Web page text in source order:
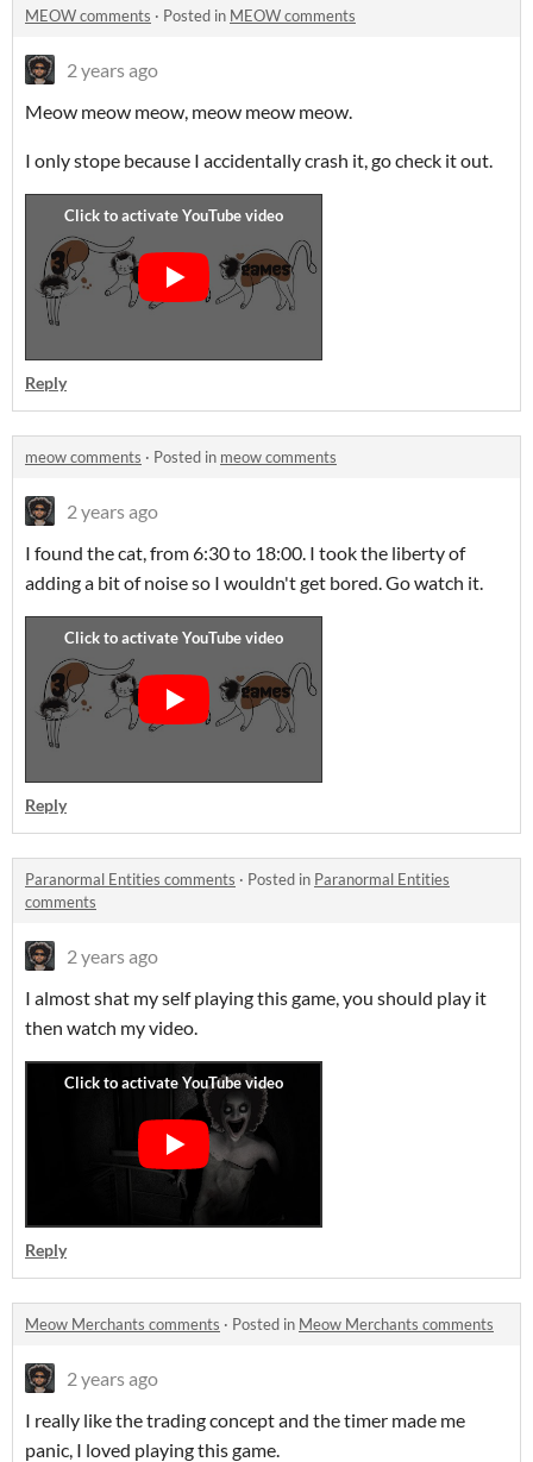
MEOW comments · Posted in MEOW comments
2 years ago
Meow meow meow, meow meow meow.
I only stope because I accidentally crash it, go check it out.
Reply
meow comments · Posted in meow comments
2 years ago
I found the cat, from 6:30 to 18:00. I took the liberty of
adding a bit of noise so I wouldn't get bored. Go watch it.
Reply
Paranormal Entities comments · Posted in Paranormal Entities
comments
2 years ago
I almost shat my self playing this game, you should play it
then watch my video.
Reply
Meow Merchants comments · Posted in Meow Merchants comments
2 years ago
I really like the trading concept and the timer made me
panic, I loved playing this game.